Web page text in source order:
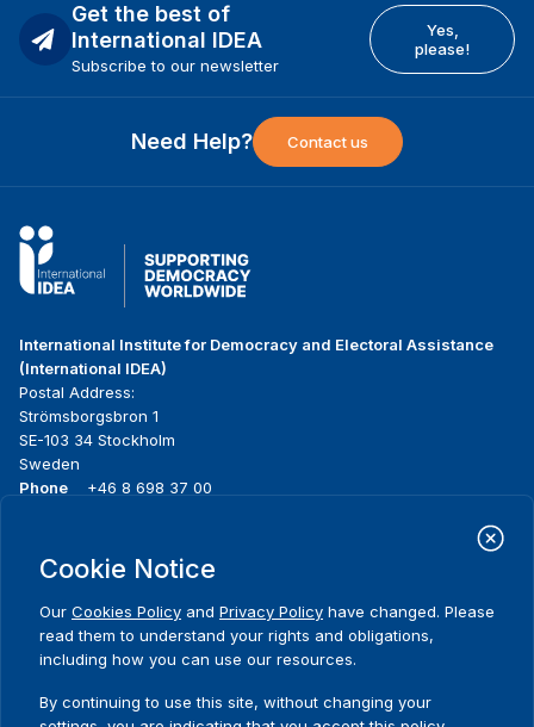
Get the best of
International IDEA
Subscribe to our newsletter
Yes,
please!
Need Help? Contact us
International Institute for Democracy and Electoral Assistance
(International IDEA)
Postal Address:
Strömsborgsbron 1
SE-103 34 Stockholm
Sweden
Phone
+46 8 698 37 00
menu
About us
What we do
Where we work
Publications
News & events
Media resources
Contact
Cookie Notice
Our Cookies Policy and Privacy Policy have changed. Please
read them to understand your rights and obligations,
including how you can use our resources.
By continuing to use this site, without changing your